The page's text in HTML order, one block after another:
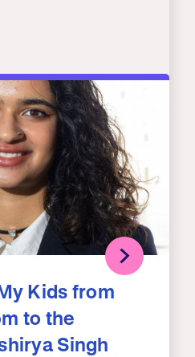
Kids from
to the
Singh